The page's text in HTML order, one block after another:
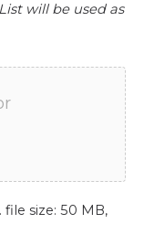
will be used as
file size: 50 MB,